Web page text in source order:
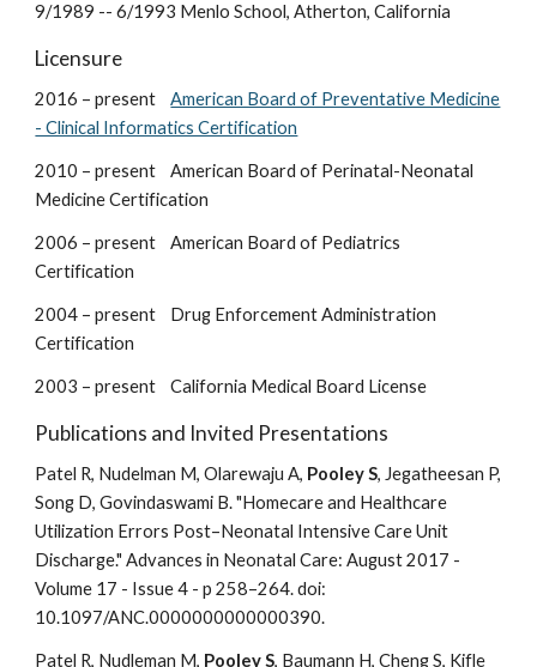
9/1989 -- 6/1993 Menlo School, Atherton, California
Licensure
2016 – presentAmerican Board of Preventative Medicine
- Clinical Informatics Certification
2010 – present American Board of Perinatal-Neonatal
Medicine Certification
2006 – present American Board of Pediatrics
Certification
2004 – present Drug Enforcement Administration
Certification
2003 – present California Medical Board License
Publications and Invited Presentations
Patel R, Nudelman M, Olarewaju A, Pooley S, Jegatheesan P,
Song D, Govindaswami B. "Homecare and Healthcare
Utilization Errors Post–Neonatal Intensive Care Unit
Discharge." Advances in Neonatal Care: August 2017 -
Volume 17 - Issue 4 - p 258–264. doi:
10.1097/ANC.0000000000000390.
Patel R, Nudleman M, Pooley S, Baumann H, Cheng S, Kifle